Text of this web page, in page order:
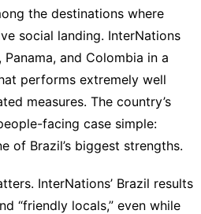
the destinations where
social landing. InterNations
and Colombia in a
performs extremely well
measures. The country’s
facing case simple:
of Brazil’s biggest strengths.
InterNations’ Brazil results
“friendly locals,” even while